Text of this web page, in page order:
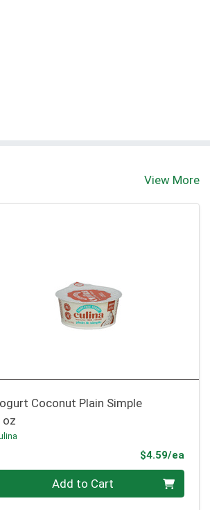
View More
Coconut Plain Simple
oz
$4.59/ea
Add to Cart